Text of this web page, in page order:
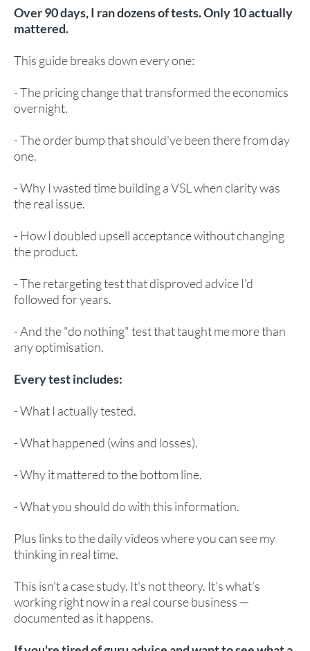
Over 90 days, I ran dozens of tests. Only 10 actually
mattered.
This guide breaks down every one:
- The pricing change that transformed the economics
overnight.
- The order bump that should've been there from day
one.
- Why I wasted time building a VSL when clarity was
the real issue.
- How I doubled upsell acceptance without changing
the product.
- The retargeting test that disproved advice I'd
followed for years.
- And the "do nothing" test that taught me more than
any optimisation.
Every test includes:
- What I actually tested.
- What happened (wins and losses).
- Why it mattered to the bottom line.
- What you should do with this information.
Plus links to the daily videos where you can see my
thinking in real time.
This isn't a case study. It's not theory. It's what's
working right now in a real course business —
documented as it happens.